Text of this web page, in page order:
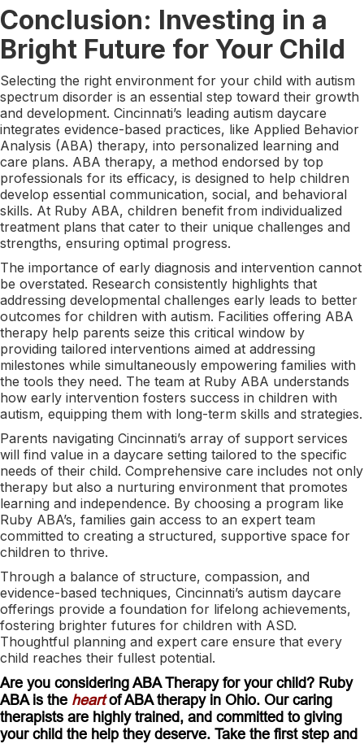
Conclusion: Investing in a
Bright Future for Your Child
Selecting the right environment for your child with autism
spectrum disorder is an essential step toward their growth
and development. Cincinnati’s leading autism daycare
integrates evidence-based practices, like Applied Behavior
Analysis (ABA) therapy, into personalized learning and
care plans. ABA therapy, a method endorsed by top
professionals for its efficacy, is designed to help children
develop essential communication, social, and behavioral
skills. At Ruby ABA, children benefit from individualized
treatment plans that cater to their unique challenges and
strengths, ensuring optimal progress.
The importance of early diagnosis and intervention cannot
be overstated. Research consistently highlights that
addressing developmental challenges early leads to better
outcomes for children with autism. Facilities offering ABA
therapy help parents seize this critical window by
providing tailored interventions aimed at addressing
milestones while simultaneously empowering families with
the tools they need. The team at Ruby ABA understands
how early intervention fosters success in children with
autism, equipping them with long-term skills and strategies.
Parents navigating Cincinnati’s array of support services
will find value in a daycare setting tailored to the specific
needs of their child. Comprehensive care includes not only
therapy but also a nurturing environment that promotes
learning and independence. By choosing a program like
Ruby ABA’s, families gain access to an expert team
committed to creating a structured, supportive space for
children to thrive.
Through a balance of structure, compassion, and
evidence-based techniques, Cincinnati’s autism daycare
offerings provide a foundation for lifelong achievements,
fostering brighter futures for children with ASD.
Thoughtful planning and expert care ensure that every
child reaches their fullest potential.
Are you considering ABA Therapy for your child? Ruby
ABA is the heartof ABA therapy in Ohio. Our caring
therapists are highly trained, and committed to giving
your child the help they deserve. Take the first step and